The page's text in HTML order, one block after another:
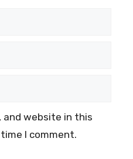
and website in this
I comment.